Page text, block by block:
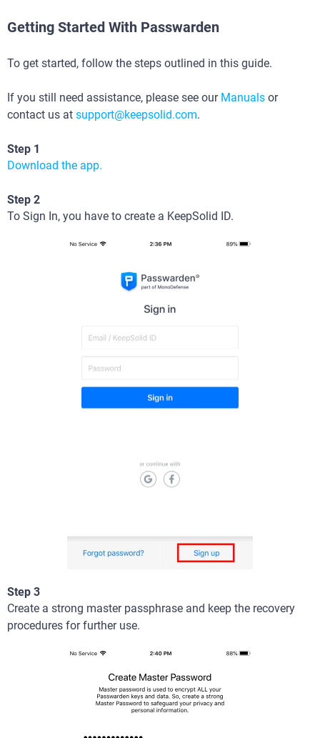
Getting Started With Passwarden
To get started, follow the steps outlined in this guide.
If you still need assistance, please see our Manuals or
contact us at support@keepsolid.com.
Step 1
Download the app.
Step 2
To Sign In, you have to create a KeepSolid ID.
Step 3
Create a strong master passphrase and keep the recovery
procedures for further use.